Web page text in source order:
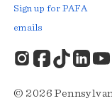
© 2026
Sign up for PAFA
emails